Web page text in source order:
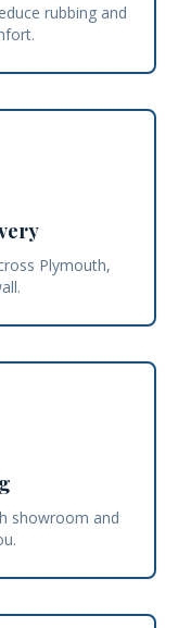
rubbing and
Plymouth,
showroom and